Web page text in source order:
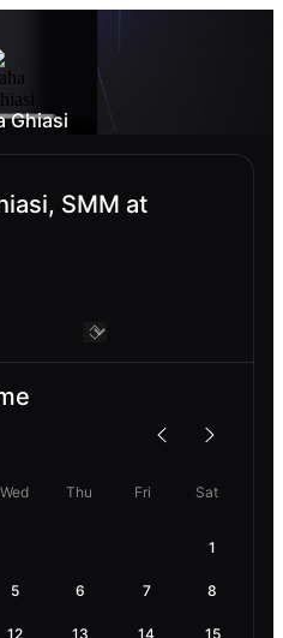
Ghiasi
SMM at
Wed Thu Fri Sat
1
5 6 7 8
12 13 14 15